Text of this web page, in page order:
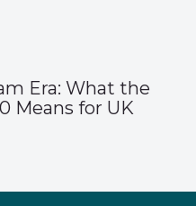
Era: What the
Means for UK